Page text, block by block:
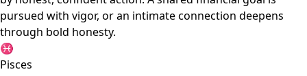
pursued with vigor, or an intimate connection deepens
through bold honesty.
♓
Pisces